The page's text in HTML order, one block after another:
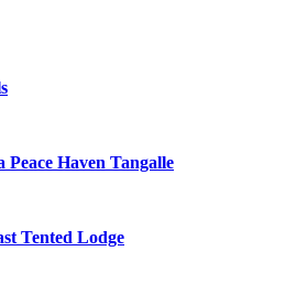
Peace Haven Tangalle
Tented Lodge